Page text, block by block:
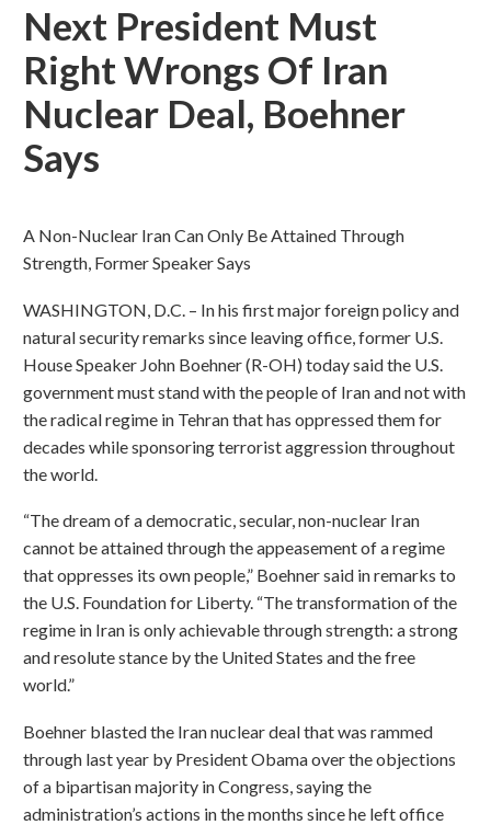
Next President Must
Right Wrongs Of Iran
Nuclear Deal, Boehner
Says
A Non-Nuclear Iran Can Only Be Attained Through
Strength, Former Speaker Says
WASHINGTON, D.C. – In his first major foreign policy and
natural security remarks since leaving office, former U.S.
House Speaker John Boehner (R-OH) today said the U.S.
government must stand with the people of Iran and not with
the radical regime in Tehran that has oppressed them for
decades while sponsoring terrorist aggression throughout
the world.
“The dream of a democratic, secular, non-nuclear Iran
cannot be attained through the appeasement of a regime
that oppresses its own people,” Boehner said in remarks to
the U.S. Foundation for Liberty. “The transformation of the
regime in Iran is only achievable through strength: a strong
and resolute stance by the United States and the free
world.”
Boehner blasted the Iran nuclear deal that was rammed
through last year by President Obama over the objections
of a bipartisan majority in Congress, saying the
administration’s actions in the months since he left office